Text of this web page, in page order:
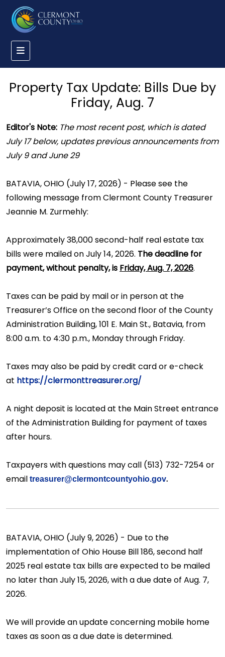
Property Tax Update: Bills Due by
Friday, Aug. 7
Editor's Note: The most recent post, which is dated
July 17 below, updates previous announcements from
July 9 and June 29
BATAVIA, OHIO (July 17, 2026) - Please see the
following message from Clermont County Treasurer
Jeannie M. Zurmehly:
Approximately 38,000 second-half real estate tax
bills were mailed on July 14, 2026. The deadline for
payment, without penalty, is Friday, Aug. 7, 2026.
Taxes can be paid by mail or in person at the
Treasurer’s Office on the second floor of the County
Administration Building, 101 E. Main St., Batavia, from
8:00 a.m. to 4:30 p.m., Monday through Friday.
Taxes may also be paid by credit card or e-check
at https://clermonttreasurer.org/
A night deposit is located at the Main Street entrance
of the Administration Building for payment of taxes
after hours.
Taxpayers with questions may call (513) 732-7254 or
email treasurer@clermontcountyohio.gov.
BATAVIA, OHIO (July 9, 2026) - Due to the
implementation of Ohio House Bill 186, second half
2025 real estate tax bills are expected to be mailed
no later than July 15, 2026, with a due date of Aug. 7,
2026.
We will provide an update concerning mobile home
taxes as soon as a due date is determined.